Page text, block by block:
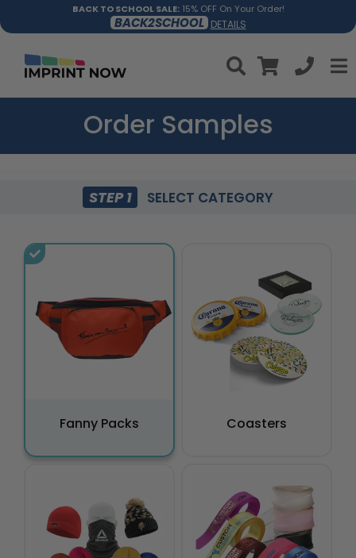
BACK TO SCHOOL SALE:15% OFF On Your Order!
BACK2SCHOOL DETAILS
Order Samples
STEP 1 SELECT CATEGORY
Fanny Packs Coasters